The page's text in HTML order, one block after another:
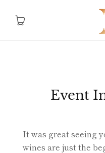
Event
It was great seeing
wines are just the